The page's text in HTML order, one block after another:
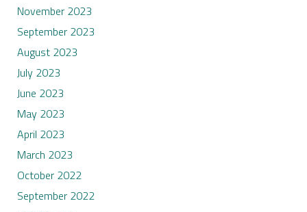
November 2023
September 2023
August 2023
July 2023
June 2023
May 2023
April 2023
March 2023
October 2022
September 2022